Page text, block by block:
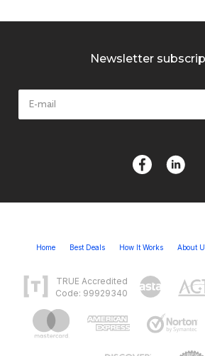
Newsletter
Home Best Deals How It Works About
TRUE Accredited
Code: 99929340